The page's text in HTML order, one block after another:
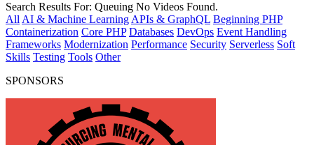
Search Results For: Queuing No Videos Found.
All AI & Machine Learning APIs & GraphQL Beginning PHP
Containerization Core PHP Databases DevOps Event Handling
Frameworks Modernization Performance Security Serverless Soft
Skills Testing Tools Other
SPONSORS